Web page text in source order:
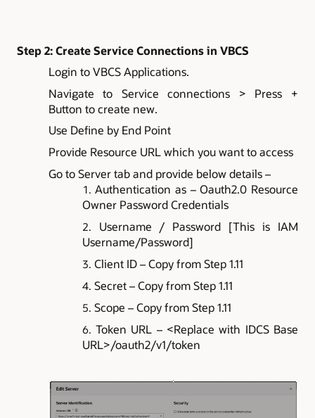
Step 2: Create Service Connections in VBCS
Login to VBCS Applications.
Navigate to Service connections > Press +
Button to create new.
Use Define by End Point
Provide Resource URL which you want to access
Go to Server tab and provide below details –
Authentication as – Oauth2.0 Resource
Owner Password Credentials
Username / Password [This is IAM
Username/Password]
Client ID – Copy from Step 1.11
Secret – Copy from Step 1.11
Scope – Copy from Step 1.11
Token URL – <Replace with IDCS Base
URL>/oauth2/v1/token